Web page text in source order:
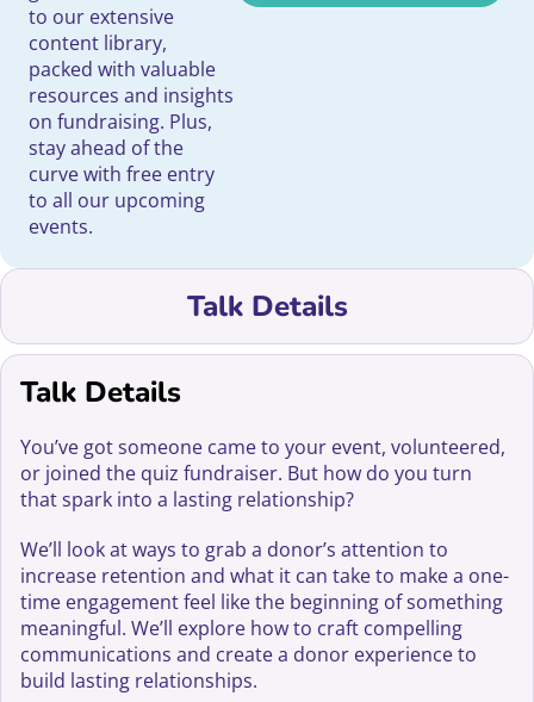
to our extensive
content library,
packed with valuable
resources and insights
on fundraising. Plus,
stay ahead of the
curve with free entry
to all our upcoming
events.
Talk Details
Talk Details
You’ve got someone came to your event, volunteered,
or joined the quiz fundraiser. But how do you turn
that spark into a lasting relationship?
We’ll look at ways to grab a donor’s attention to
increase retention and what it can take to make a one-
time engagement feel like the beginning of something
meaningful. We’ll explore how to craft compelling
communications and create a donor experience to
build lasting relationships.